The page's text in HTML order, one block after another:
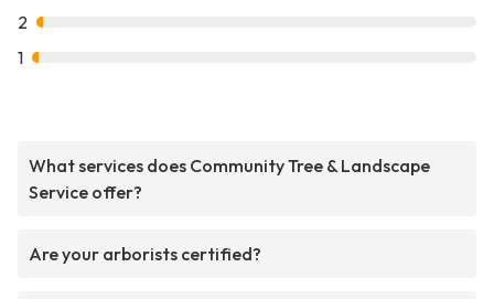
2
1
What services does Community Tree & Landscape
Service offer?
Are your arborists certified?